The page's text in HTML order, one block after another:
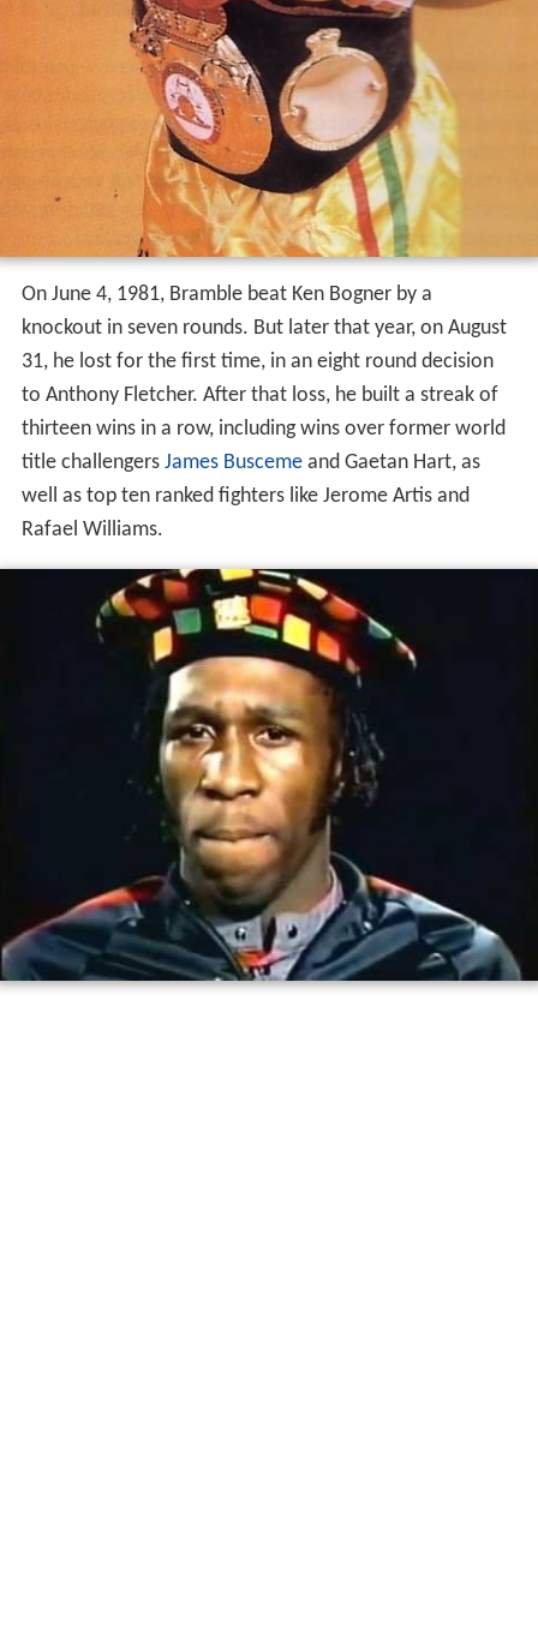
On June 4, 1981, Bramble beat Ken Bogner by a
knockout in seven rounds. But later that year, on August
31, he lost for the first time, in an eight round decision
to Anthony Fletcher. After that loss, he built a streak of
thirteen wins in a row, including wins over former world
title challengers James Buscemeand Gaetan Hart, as
well as top ten ranked fighters like Jerome Artis and
Rafael Williams.